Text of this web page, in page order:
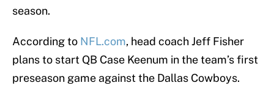
season.
According to NFL.com, head coach Jeff Fisher
plans to start QB Case Keenum in the team’s first
preseason game against the Dallas Cowboys.